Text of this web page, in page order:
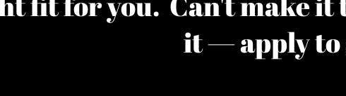
it — apply to